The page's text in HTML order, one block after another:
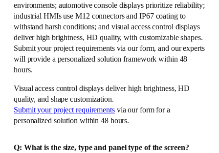
environments; automotive console displays prioritize reliability;
industrial HMIs use M12 connectors and IP67 coating to
withstand harsh conditions; and visual access control displays
deliver high brightness, HD quality, with customizable shapes.
Submit your project requirements via our form, and our experts
will provide a personalized solution framework within 48
hours.
Visual access control displays deliver high brightness, HD
quality, and shape customization.
Submit your project requirementsvia our form for a
personalized solution within 48 hours.
Q: What is the size, type and panel type of the screen?